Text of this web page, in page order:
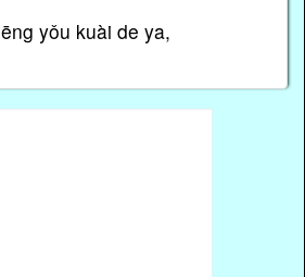
yǒu kuài de ya,